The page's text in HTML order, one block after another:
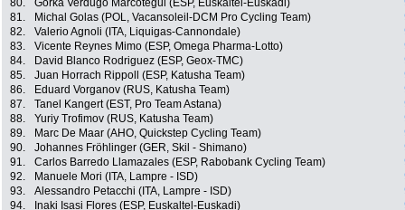
80.
Gorka Verdugo Marcotegui (ESP, Euskaltel-Euskadi)
81.
Michal Golas (POL, Vacansoleil-DCM Pro Cycling Team)
82.
Valerio Agnoli (ITA, Liquigas-Cannondale)
83.
Vicente Reynes Mimo (ESP, Omega Pharma-Lotto)
84.
David Blanco Rodriguez (ESP, Geox-TMC)
85.
Juan Horrach Rippoll (ESP, Katusha Team)
86.
Eduard Vorganov (RUS, Katusha Team)
87.
Tanel Kangert (EST, Pro Team Astana)
88.
Yuriy Trofimov (RUS, Katusha Team)
89.
Marc De Maar (AHO, Quickstep Cycling Team)
90.
Johannes Fröhlinger (GER, Skil - Shimano)
91.
Carlos Barredo Llamazales (ESP, Rabobank Cycling Team)
92.
Manuele Mori (ITA, Lampre - ISD)
93.
Alessandro Petacchi (ITA, Lampre - ISD)
94.
Inaki Isasi Flores (ESP, Euskaltel-Euskadi)